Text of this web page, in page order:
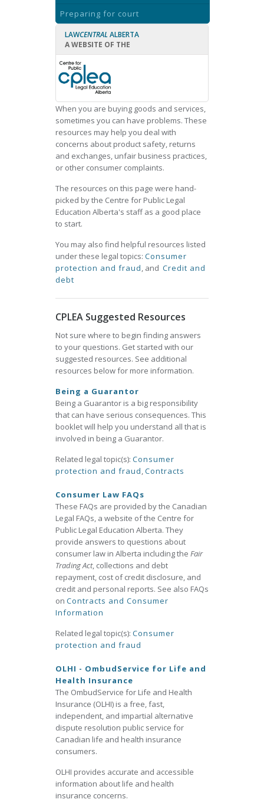
Preparing for court
LAWCENTRAL ALBERTA
A WEBSITE OF THE
When you are buying goods and services,
sometimes you can have problems. These
resources may help you deal with
concerns about product safety, returns
and exchanges, unfair business practices,
or other consumer complaints.
The resources on this page were hand-
picked by the Centre for Public Legal
Education Alberta's staff as a good place
to start.
You may also find helpful resources listed
under these legal topics: Consumer
protection and fraud, and Credit and
debt
CPLEA Suggested Resources
Not sure where to begin finding answers
to your questions. Get started with our
suggested resources. See additional
resources below for more information.
Being a Guarantor
Being a Guarantor is a big responsibility
that can have serious consequences. This
booklet will help you understand all that is
involved in being a Guarantor.
Related legal topic(s): Consumer
protection and fraud,Contracts
Consumer Law FAQs
These FAQs are provided by the Canadian
Legal FAQs, a website of the Centre for
Public Legal Education Alberta. They
provide answers to questions about
consumer law in Alberta including the Fair
Trading Act, collections and debt
repayment, cost of credit disclosure, and
credit and personal reports. See also FAQs
on Contracts and Consumer
Information
Related legal topic(s): Consumer
protection and fraud
OLHI - OmbudService for Life and
Health Insurance
The OmbudService for Life and Health
Insurance (OLHI) is a free, fast,
independent, and impartial alternative
dispute resolution public service for
Canadian life and health insurance
consumers.
OLHI provides accurate and accessible
information about life and health
insurance concerns.